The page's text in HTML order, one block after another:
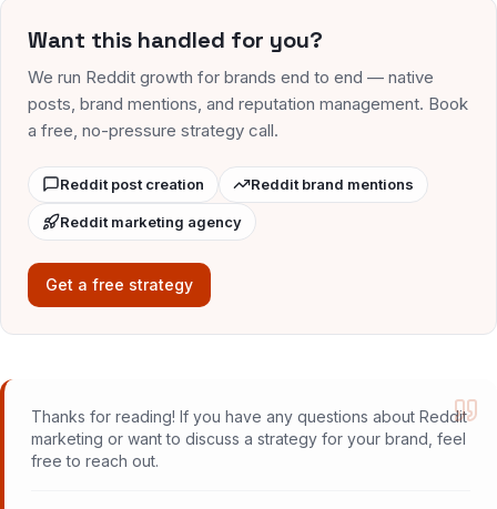
Want this handled for you?
We run Reddit growth for brands end to end — native
posts, brand mentions, and reputation management. Book
a free, no-pressure strategy call.
Reddit post creation Reddit brand mentions
Reddit marketing agency
Get a free strategy
Thanks for reading! If you have any questions about Reddit
marketing or want to discuss a strategy for your brand, feel
free to reach out.